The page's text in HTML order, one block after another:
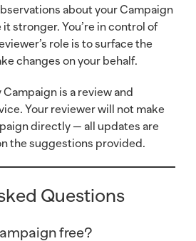
about your Campaign
stronger. You’re in control of
role is to surface the
changes on your behalf.
is a review and
Your reviewer will not make
directly — all updates are
the suggestions provided.
Questions
free?